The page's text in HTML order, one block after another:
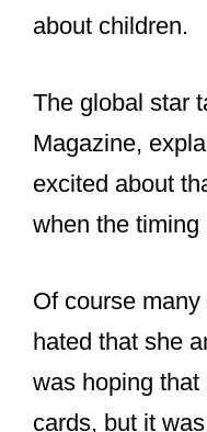
about children.
The global star
Magazine,
excited about
when the timing
Of course
hated that she
was hoping
cards, but it